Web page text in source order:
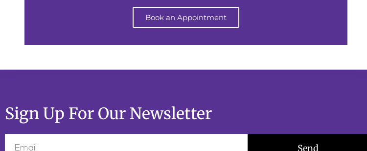
Book an Appointment
Sign Up For Our Newsletter
Send